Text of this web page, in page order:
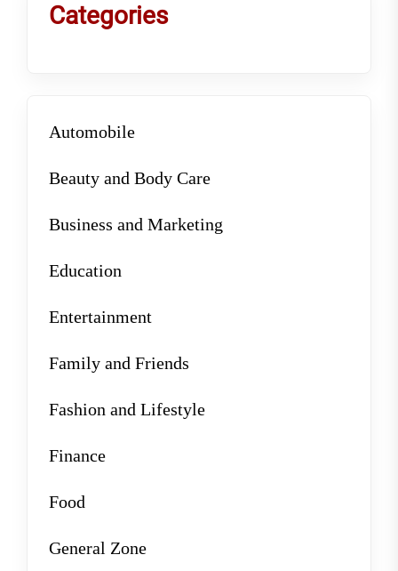
Categories
Automobile
Beauty and Body Care
Business and Marketing
Education
Entertainment
Family and Friends
Fashion and Lifestyle
Finance
Food
General Zone